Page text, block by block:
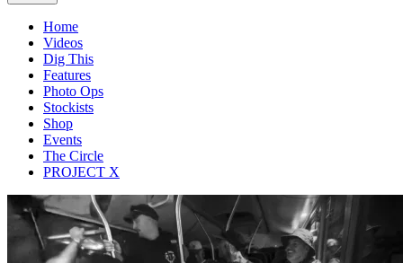
Home
Videos
Dig This
Features
Photo Ops
Stockists
Shop
Events
The Circle
PROJECT X